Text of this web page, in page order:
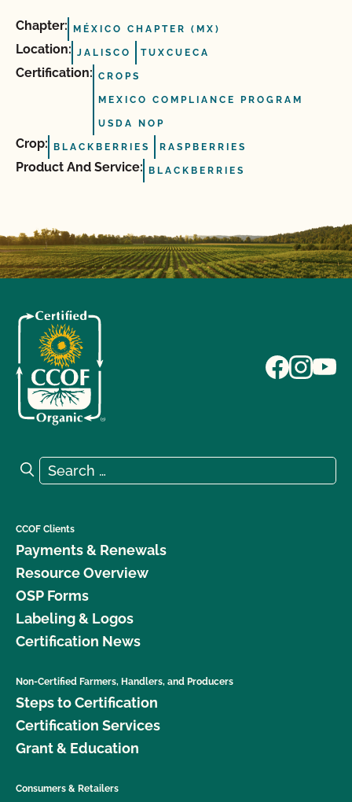
Chapter: MÉXICO CHAPTER (MX)
Location: JALISCO TUXCUECA
Certification: CROPS
MEXICO COMPLIANCE PROGRAM
USDA NOP
Crop: BLACKBERRIES RASPBERRIES
Product And Service: BLACKBERRIES
Search for:
Search
CCOF Clients
Payments & Renewals
Resource Overview
OSP Forms
Labeling & Logos
Certification News
Non-Certified Farmers, Handlers, and Producers
Steps to Certification
Certification Services
Grant & Education
Consumers & Retailers